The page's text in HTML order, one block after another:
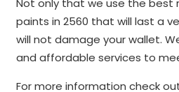
paints in 2560 that will last a
will not damage your wallet.
and affordable services to
For more information check